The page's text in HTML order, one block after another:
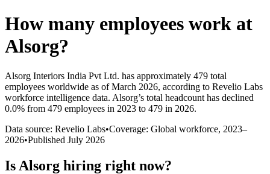
How many employees work at
Alsorg?
Alsorg Interiors India Pvt Ltd. has approximately 479 total
employees worldwide as of March 2026, according to Revelio Labs
workforce intelligence data. Alsorg’s total headcount has declined
0.0% from 479 employees in 2023 to 479 in 2026.
Data source: Revelio Labs•Coverage: Global workforce, 2023–
2026•Published July 2026
Is Alsorg hiring right now?